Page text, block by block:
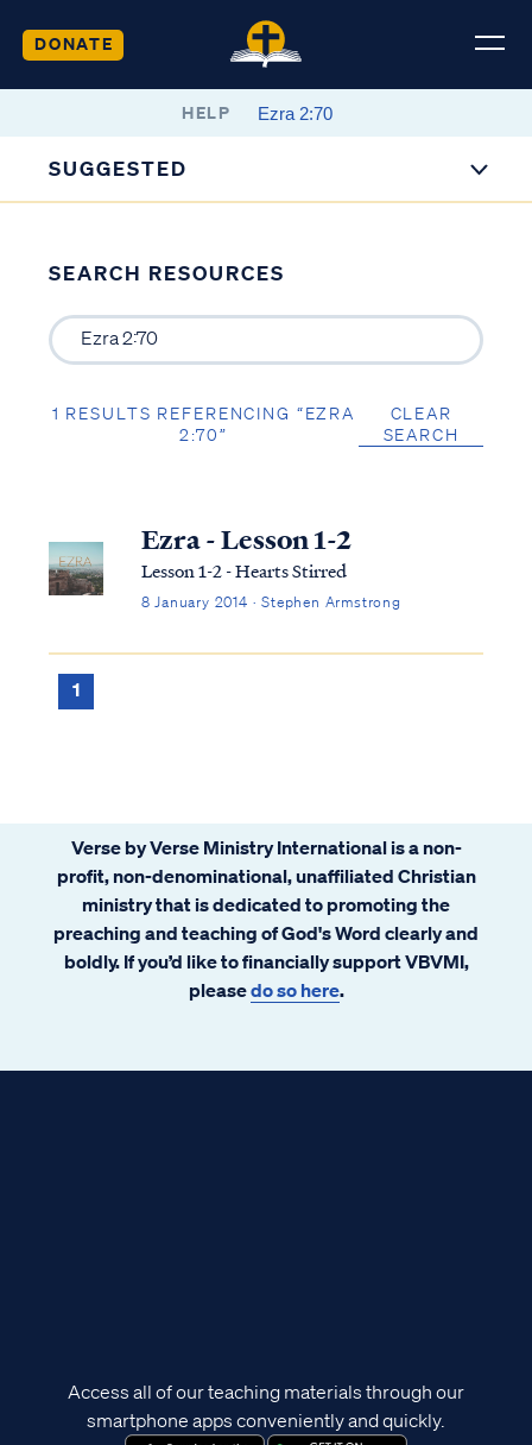
DONATE
HELP
SUGGESTED
SEARCH RESOURCES
1 RESULTS REFERENCING “EZRA
2:70”
CLEAR
SEARCH
Ezra - Lesson 1-2
Lesson 1-2 - Hearts Stirred
8 January 2014 · Stephen Armstrong
1
Verse by Verse Ministry International is a non-
profit, non-denominational, unaffiliated Christian
ministry that is dedicated to promoting the
preaching and teaching of God's Word clearly and
boldly. If you’d like to financially support VBVMI,
pleasedo so here.
Access all of our teaching materials through our
smartphone apps conveniently and quickly.